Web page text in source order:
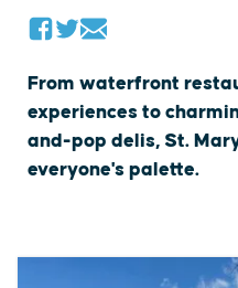
From waterfront
experiences to
and-pop delis, St.
everyone's palette.